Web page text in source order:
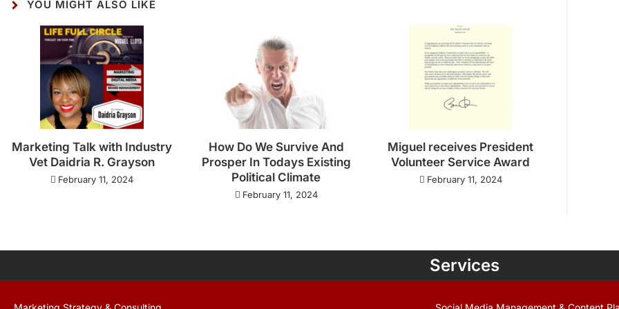
YOU MIGHT ALSO LIKE
Marketing Talk with Industry
Vet Daidria R. Grayson
February 11, 2024
How Do We Survive And
Prosper In Todays Existing
Political Climate
February 11, 2024
Miguel receives President
Volunteer Service Award
February 11, 2024
Services